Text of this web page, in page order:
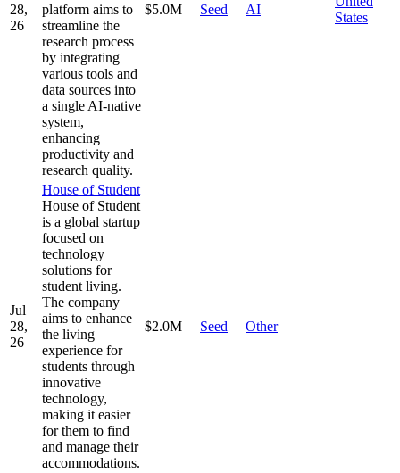
28,
26
platform aims to
streamline the
research process
by integrating
various tools and
data sources into
a single AI-native
system,
enhancing
productivity and
research quality.
$5.0M Seed AI
States
Jul
28,
26
House of Student
House of Student
is a global startup
focused on
technology
solutions for
student living.
The company
aims to enhance
the living
experience for
students through
innovative
technology,
making it easier
for them to find
and manage their
accommodations.
$2.0M Seed Other —